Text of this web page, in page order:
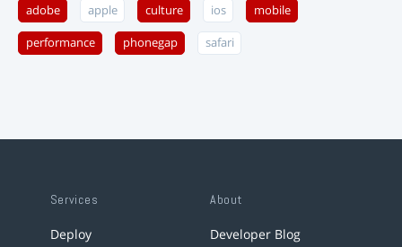
adobe apple culture ios mobile
performance phonegap safari
Services
Deploy
About
Developer Blog